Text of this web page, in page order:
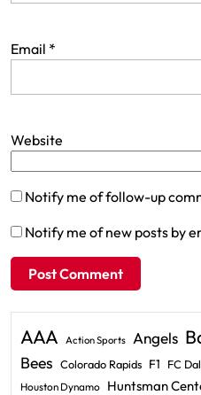
Email *
Website
Notify me of follow-up
Notify me of new posts by
AAA Action Sports Angels
Bees Colorado Rapids F1 FC
Houston Dynamo Huntsman